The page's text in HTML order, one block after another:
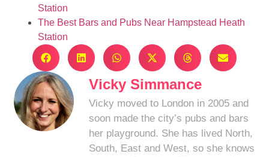
Station
The Best Bars and Pubs Near Hampstead Heath
Station
Vicky Simmance
Vicky moved to London in 2005 and
soon made the city’s pubs and bars
her playground. She has lived North,
South, East and West, so she knows